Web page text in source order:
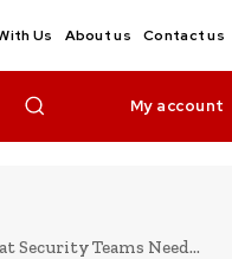
Us About us Contact us
My account
Teams Need...